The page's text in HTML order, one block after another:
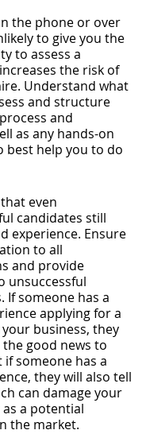
the phone or over
to give you the
to assess a
the risk of
Understand what
and structure
and
as any hands-on
best help you to do
even
candidates still
experience. Ensure
to all
and provide
unsuccessful
If someone has a
applying for a
business, they
good news to
someone has a
they will also tell
can damage your
a potential
the market.